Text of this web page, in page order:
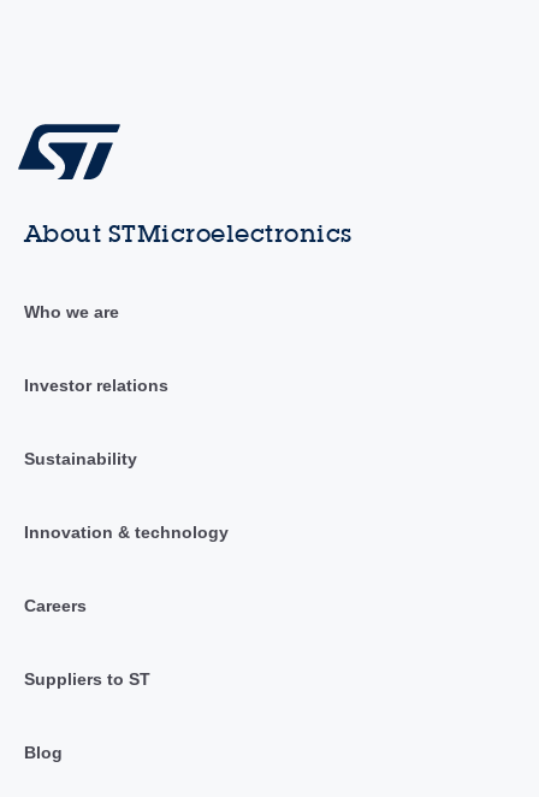
About STMicroelectronics
Who we are
Investor relations
Sustainability
Innovation & technology
Careers
Suppliers to ST
Blog